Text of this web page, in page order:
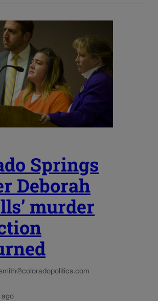
Springs
Deborah
murder
ago